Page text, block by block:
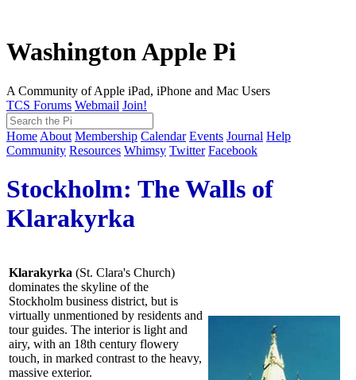
Washington Apple Pi
A Community of Apple iPad, iPhone and Mac Users
TCS Forums Webmail Join!
Home About Membership Calendar Events Journal Help
Community Resources Whimsy Twitter Facebook
Stockholm: The Walls of
Klarakyrka
Klarakyrka (St. Clara's Church)
dominates the skyline of the
Stockholm business district, but is
virtually unmentioned by residents and
tour guides. The interior is light and
airy, with an 18th century flowery
touch, in marked contrast to the heavy,
massive exterior.